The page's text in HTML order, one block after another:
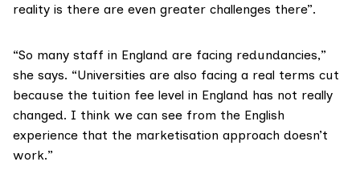
reality is there are even greater challenges there”.
“So many staff in England are facing redundancies,”
she says. “Universities are also facing a real terms cut
because the tuition fee level in England has not really
changed. I think we can see from the English
experience that the marketisation approach doesn’t
work.”